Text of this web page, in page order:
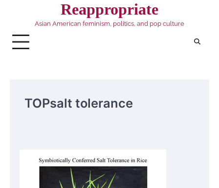
Reappropriate
Asian American feminism, politics, and pop culture
TOPsalt tolerance